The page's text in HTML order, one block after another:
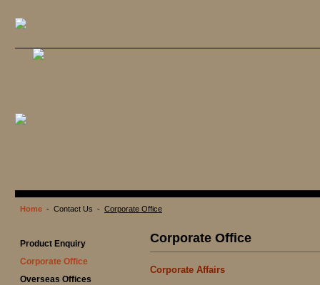
Home - Contact Us - Corporate Office
Product Enquiry
Corporate Office
Overseas Offices
Corporate Office
Corporate Affairs